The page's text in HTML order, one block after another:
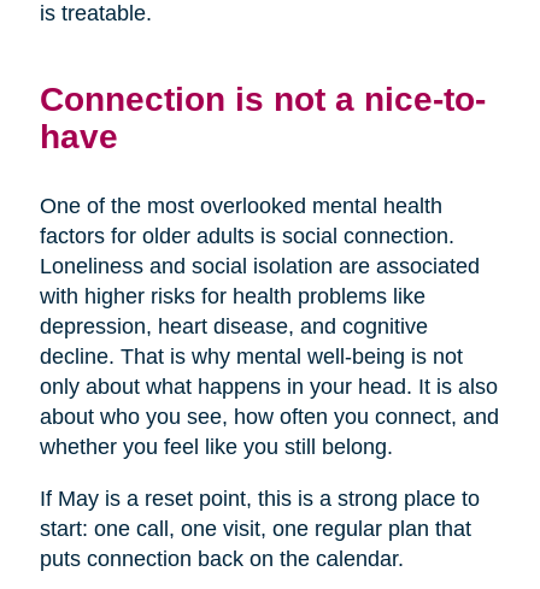
is treatable.
Connection is not a nice-to-
have
One of the most overlooked mental health
factors for older adults is social connection.
Loneliness and social isolation are associated
with higher risks for health problems like
depression, heart disease, and cognitive
decline. That is why mental well-being is not
only about what happens in your head. It is also
about who you see, how often you connect, and
whether you feel like you still belong.
If May is a reset point, this is a strong place to
start: one call, one visit, one regular plan that
puts connection back on the calendar.